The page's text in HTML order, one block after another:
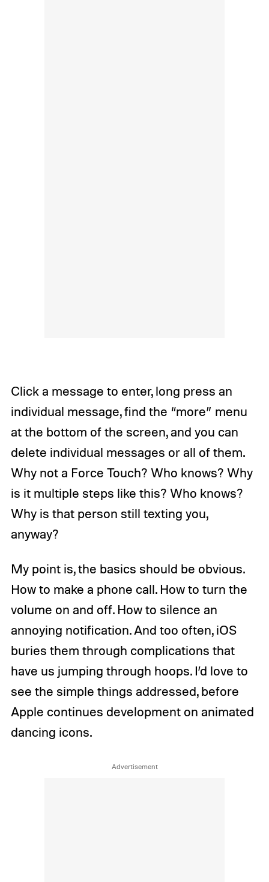
Click a message to enter, long press an
individual message, find the “more” menu
at the bottom of the screen, and you can
delete individual messages or all of them.
Why not a Force Touch? Who knows? Why
is it multiple steps like this? Who knows?
Why is that person still texting you,
anyway?
My point is, the basics should be obvious.
How to make a phone call. How to turn the
volume on and off. How to silence an
annoying notification. And too often, iOS
buries them through complications that
have us jumping through hoops. I’d love to
see the simple things addressed, before
Apple continues development on animated
dancing icons.